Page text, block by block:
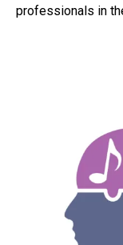
professionals in